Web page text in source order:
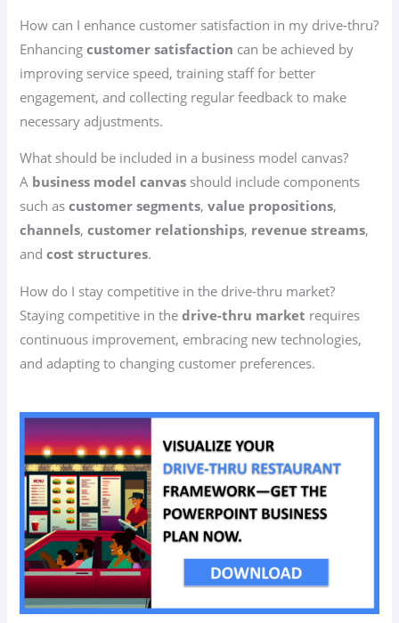
How can I enhance customer satisfaction in my drive-thru?
Enhancingcustomer satisfaction can be achieved by
improving service speed, training staff for better
engagement, and collecting regular feedback to make
necessary adjustments.
What should be included in a business model canvas?
A business model canvas should include components
such ascustomer segments,value propositions,
channels,customer relationships, revenue streams,
andcost structures.
How do I stay competitive in the drive-thru market?
Staying competitive in thedrive-thru market requires
continuous improvement, embracing new technologies,
and adapting to changing customer preferences.